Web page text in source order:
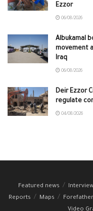
Ezzor
06/08/2026
Albukamal
movement
Iraq
06/08/2026
Deir Ezzor
regulate
04/08/2026
Featured news
Reports
Maps
Video